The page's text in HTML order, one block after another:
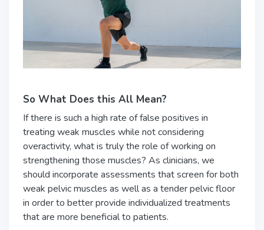
So What Does this All Mean?
If there is such a high rate of false positives in
treating weak muscles while not considering
overactivity, what is truly the role of working on
strengthening those muscles? As clinicians, we
should incorporate assessments that screen for both
weak pelvic muscles as well as a tender pelvic floor
in order to better provide individualized treatments
that are more beneficial to patients.